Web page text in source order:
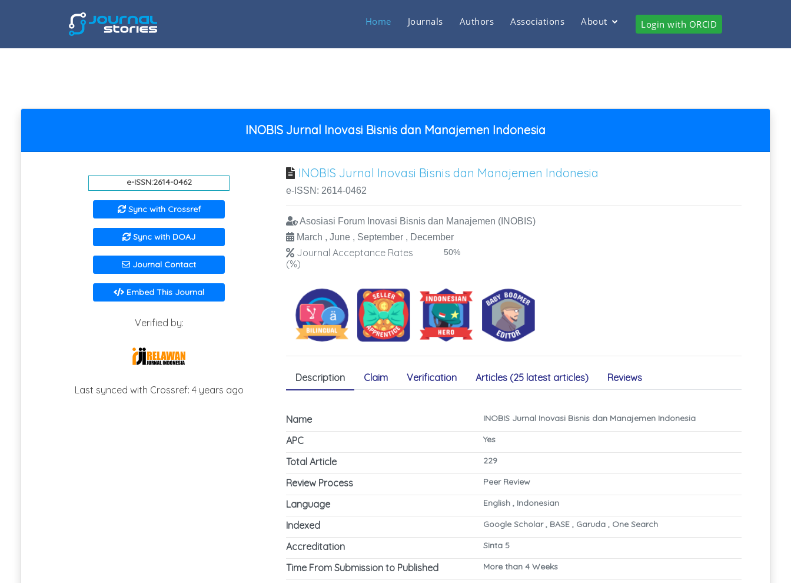
Home Journals Authors Associations About Login with ORCID
INOBIS Jurnal Inovasi Bisnis dan Manajemen Indonesia
e-ISSN:2614-0462
Sync with Crossref
Sync with DOAJ
Journal Contact
Embed This Journal
Verified by:
Last synced with Crossref: 4 years ago
INOBIS Jurnal Inovasi Bisnis dan Manajemen Indonesia
e-ISSN: 2614-0462
Asosiasi Forum Inovasi Bisnis dan Manajemen (INOBIS)
March , June , September , December
Journal Acceptance Rates
(%)
50%
Description Claim Verification Articles (25 latest articles) Reviews
Name INOBIS Jurnal Inovasi Bisnis dan Manajemen Indonesia
APC Yes
Total Article 229
Review Process Peer Review
Language English , Indonesian
Indexed Google Scholar , BASE , Garuda , One Search
Accreditation Sinta 5
Time From Submission to Published More than 4 Weeks